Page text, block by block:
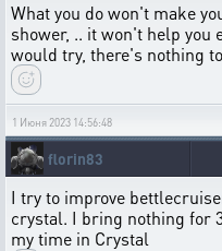
What you do won't make
shower, .. it won't help you
would try, there's nothing
1 Июня 2023 14:56:48
florin83
I try to improve
crystal. I bring nothing for
my time in Crystal